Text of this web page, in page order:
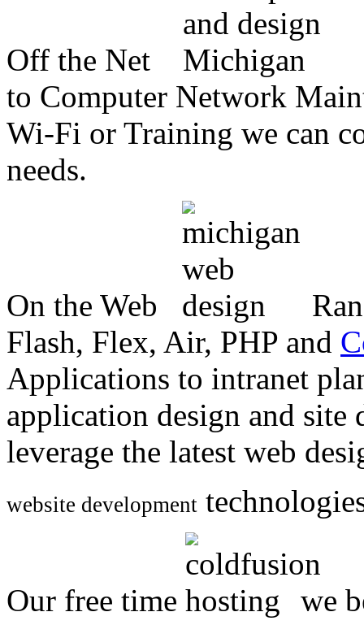
Off the Net
to Computer Network
Wi-Fi or Training we can
needs.
On the Web
Flash, Flex, Air, PHP and
Applications to intranet
application design and
leverage the latest web
website development
Our free time we